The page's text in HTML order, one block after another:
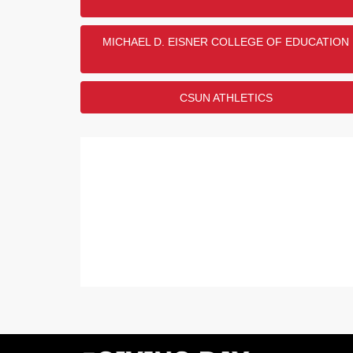
MICHAEL D. EISNER COLLEGE OF EDUCATION
CSUN ATHLETICS